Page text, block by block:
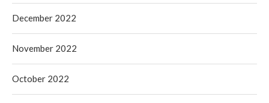
December 2022
November 2022
October 2022